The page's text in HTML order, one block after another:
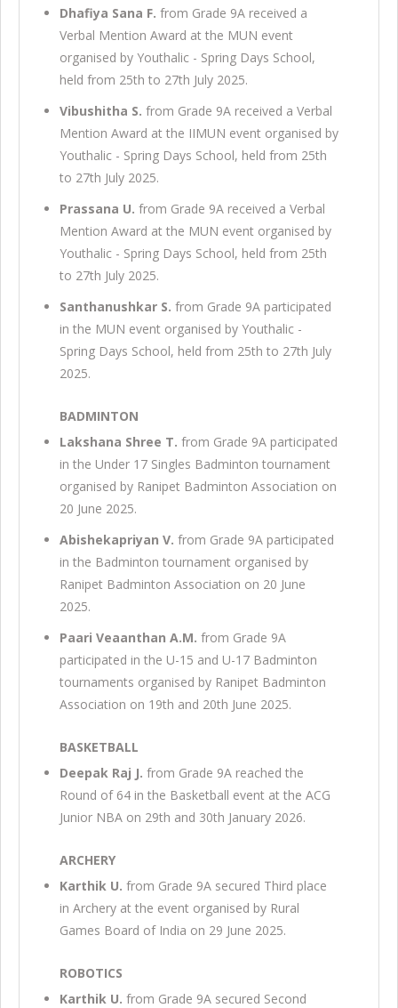
Dhafiya Sana F. from Grade 9A received a
Verbal Mention Award at the MUN event
organised by Youthalic - Spring Days School,
held from 25th to 27th July 2025.
Vibushitha S. from Grade 9A received a Verbal
Mention Award at the IIMUN event organised by
Youthalic - Spring Days School, held from 25th
to 27th July 2025.
Prassana U. from Grade 9A received a Verbal
Mention Award at the MUN event organised by
Youthalic - Spring Days School, held from 25th
to 27th July 2025.
Santhanushkar S. from Grade 9A participated
in the MUN event organised by Youthalic -
Spring Days School, held from 25th to 27th July
2025.
BADMINTON
Lakshana Shree T. from Grade 9A participated
in the Under 17 Singles Badminton tournament
organised by Ranipet Badminton Association on
20 June 2025.
Abishekapriyan V. from Grade 9A participated
in the Badminton tournament organised by
Ranipet Badminton Association on 20 June
2025.
Paari Veaanthan A.M. from Grade 9A
participated in the U-15 and U-17 Badminton
tournaments organised by Ranipet Badminton
Association on 19th and 20th June 2025.
BASKETBALL
Deepak Raj J. from Grade 9A reached the
Round of 64 in the Basketball event at the ACG
Junior NBA on 29th and 30th January 2026.
ARCHERY
Karthik U. from Grade 9A secured Third place
in Archery at the event organised by Rural
Games Board of India on 29 June 2025.
ROBOTICS
Karthik U. from Grade 9A secured Second